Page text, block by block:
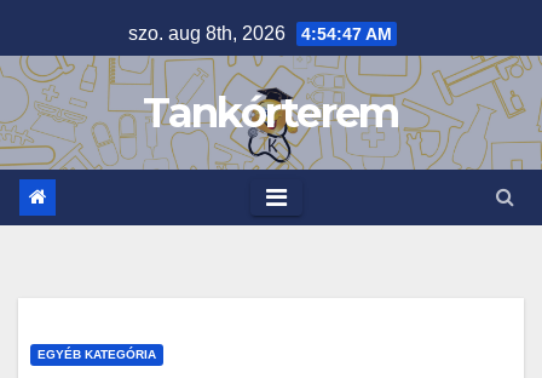
to
content
szo. aug 8th, 2026 4:54:48 AM
Tankórterem
EGYÉB KATEGÓRIA